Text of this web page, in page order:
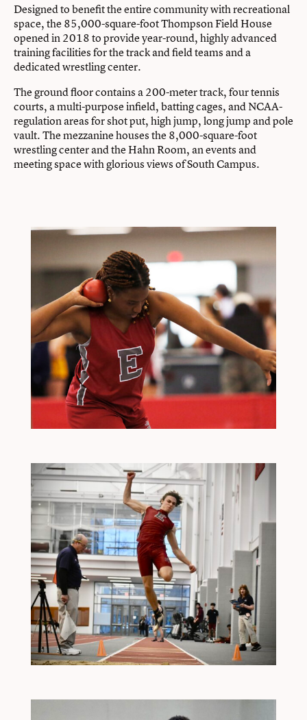
Designed to benefit the entire community with recreational
space, the 85,000-square-foot Thompson Field House
opened in 2018 to provide year-round, highly advanced
training facilities for the track and field teams and a
dedicated wrestling center.
The ground floor contains a 200-meter track, four tennis
courts, a multi-purpose infield, batting cages, and NCAA-
regulation areas for shot put, high jump, long jump and pole
vault. The mezzanine houses the 8,000-square-foot
wrestling center and the Hahn Room, an events and
meeting space with glorious views of South Campus.